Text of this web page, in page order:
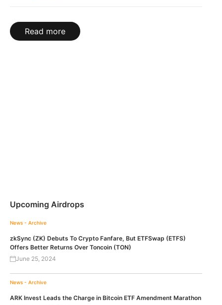
Read more
Upcoming Airdrops
News - Archive
zkSync (ZK) Debuts To Crypto Fanfare, But ETFSwap (ETFS)
Offers Better Returns Over Toncoin (TON)
June 25, 2024
News - Archive
ARK Invest Leads the Charge in Bitcoin ETF Amendment Marathon